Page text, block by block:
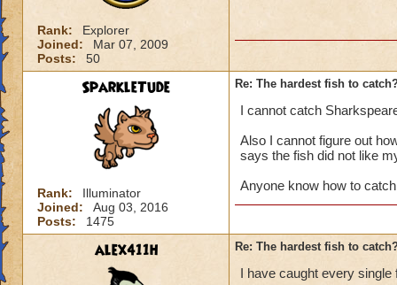
Rank:
Explorer
Joined:
Mar 07, 2009
Posts:
50
SparkleTude
Rank:
Illuminator
Joined:
Aug 03, 2016
Posts:
1475
Re: The hardest fish to
I cannot catch
Also I cannot figure out
says the fish did not like
Anyone know how to
alex411h Re: The hardest fish to
I have caught every